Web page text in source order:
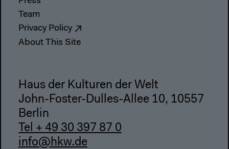
Team
Privacy Policy
About This Site
Haus der Kulturen der Welt
John-Foster-Dulles-Allee 10, 10557
Berlin
Tel + 49 30 397 87 0
info@hkw.de